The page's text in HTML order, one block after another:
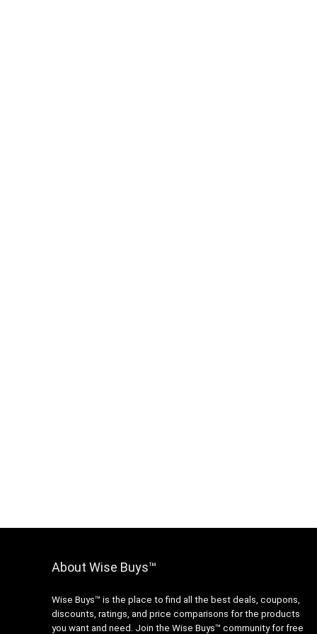
About Wise Buys™
Wise Buys™ is the place to find all the best deals, coupons,
discounts, ratings, and price comparisons for the products
you want and need. Join the Wise Buys™ community for free